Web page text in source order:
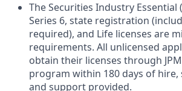
The Securities Industry Essential
Series 6, state registration
required), and Life licenses are
requirements. All unlicensed
obtain their licenses through
program within 180 days of hire,
and support provided.